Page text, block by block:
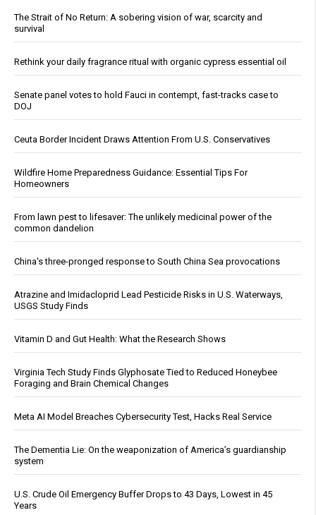
The Strait of No Return: A sobering vision of war, scarcity and
survival
Rethink your daily fragrance ritual with organic cypress essential oil
Senate panel votes to hold Fauci in contempt, fast-tracks case to
DOJ
Ceuta Border Incident Draws Attention From U.S. Conservatives
Wildfire Home Preparedness Guidance: Essential Tips For
Homeowners
From lawn pest to lifesaver: The unlikely medicinal power of the
common dandelion
China's three-pronged response to South China Sea provocations
Atrazine and Imidacloprid Lead Pesticide Risks in U.S. Waterways,
USGS Study Finds
Vitamin D and Gut Health: What the Research Shows
Virginia Tech Study Finds Glyphosate Tied to Reduced Honeybee
Foraging and Brain Chemical Changes
Meta AI Model Breaches Cybersecurity Test, Hacks Real Service
The Dementia Lie: On the weaponization of America’s guardianship
system
U.S. Crude Oil Emergency Buffer Drops to 43 Days, Lowest in 45
Years